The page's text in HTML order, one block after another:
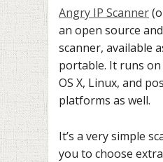
Angry IP Scanner
an open source
scanner, available
portable. It runs on
OS X, Linux, and
platforms as well.
It’s a very simple
you to choose